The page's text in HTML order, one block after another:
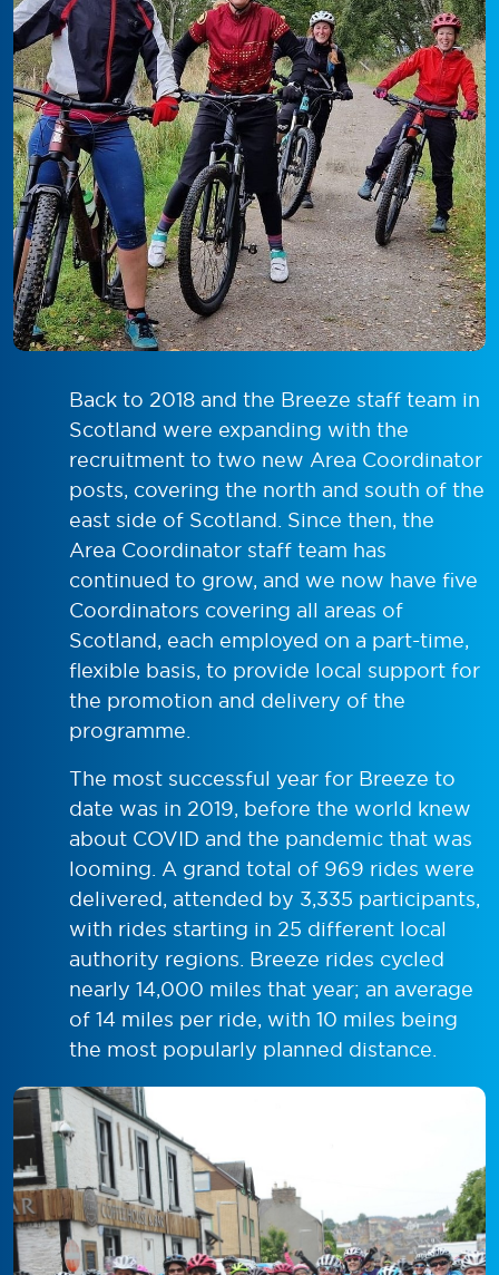
Back to 2018 and the Breeze staff team in
Scotland were expanding with the
recruitment to two new Area Coordinator
posts, covering the north and south of the
east side of Scotland. Since then, the
Area Coordinator staff team has
continued to grow, and we now have five
Coordinators covering all areas of
Scotland, each employed on a part-time,
flexible basis, to provide local support for
the promotion and delivery of the
programme.
The most successful year for Breeze to
date was in 2019, before the world knew
about COVID and the pandemic that was
looming. A grand total of 969 rides were
delivered, attended by 3,335 participants,
with rides starting in 25 different local
authority regions. Breeze rides cycled
nearly 14,000 miles that year; an average
of 14 miles per ride, with 10 miles being
the most popularly planned distance.